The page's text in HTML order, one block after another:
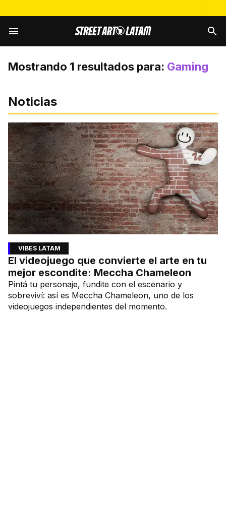
Mostrando 1 resultados para: Gaming
Noticias
VIBES LATAM
El videojuego que convierte el arte en tu
mejor escondite: Meccha Chameleon
Pintá tu personaje, fundite con el escenario y
sobreviví: así es Meccha Chameleon, uno de los
videojuegos independientes del momento.